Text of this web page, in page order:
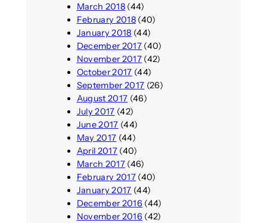
March 2018(44)
February 2018(40)
January 2018 (44)
December 2017(40)
November 2017(42)
October 2017 (44)
September 2017 (26)
August 2017 (46)
July 2017 (42)
June 2017 (44)
May 2017 (44)
April 2017(40)
March 2017(46)
February 2017(40)
January 2017 (44)
December 2016 (44)
November 2016 (42)